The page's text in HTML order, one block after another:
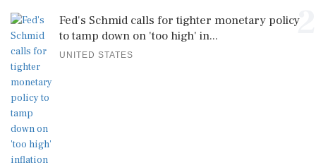
2
Fed's Schmid calls for tighter monetary policy
to tamp down on 'too high' in...
UNITED STATES